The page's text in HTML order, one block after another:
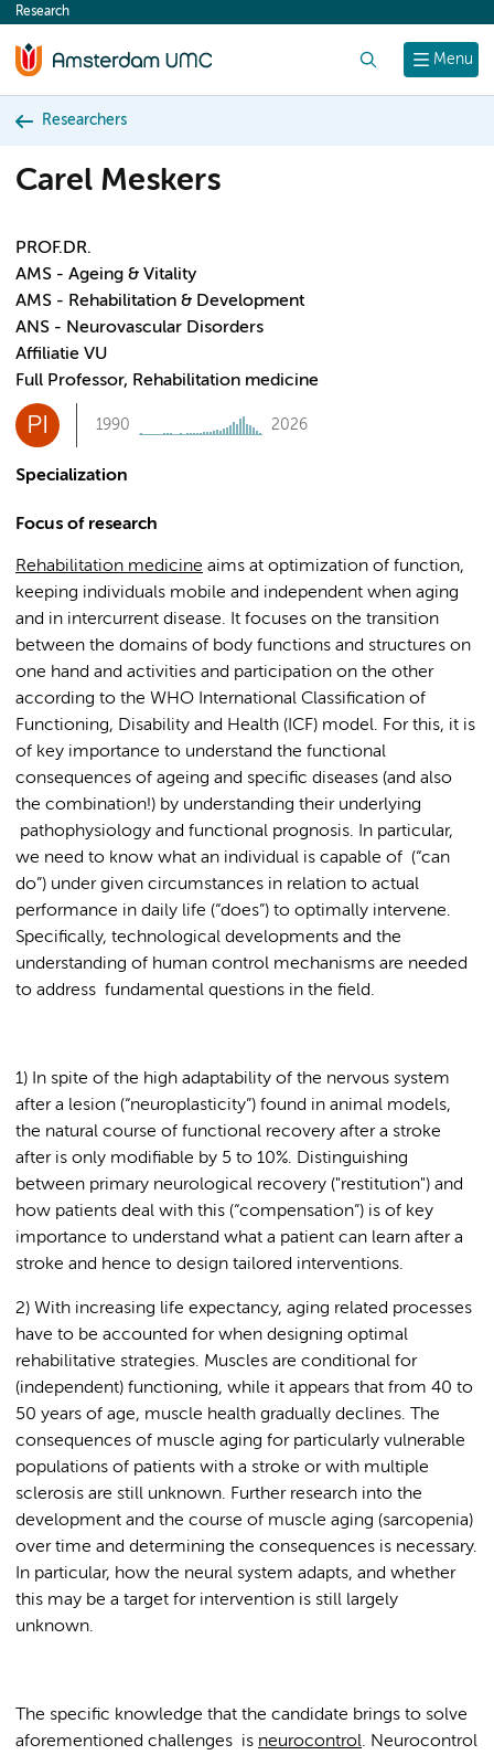
content
Menu
Research
Researchers
Carel Meskers
PROF.DR.
AMS - Ageing & Vitality
AMS - Rehabilitation & Development
ANS - Neurovascular Disorders
Affiliatie VU
Full Professor, Rehabilitation medicine
PI 1990 2026
Specialization
Focus of research
Rehabilitation medicine aims at optimization of function,
keeping individuals mobile and independent when aging
and in intercurrent disease. It focuses on the transition
between the domains of body functions and structures on
one hand and activities and participation on the other
according to the WHO International Classification of
Functioning, Disability and Health (ICF) model. For this, it is
of key importance to understand the functional
consequences of ageing and specific diseases (and also
the combination!) by understanding their underlying
pathophysiology and functional prognosis. In particular,
we need to know what an individual is capable of (“can
do”) under given circumstances in relation to actual
performance in daily life (“does”) to optimally intervene.
Specifically, technological developments and the
understanding of human control mechanisms are needed
to address fundamental questions in the field.
1) In spite of the high adaptability of the nervous system
after a lesion (“neuroplasticity”) found in animal models,
the natural course of functional recovery after a stroke
after is only modifiable by 5 to 10%. Distinguishing
between primary neurological recovery ("restitution") and
how patients deal with this (“compensation”) is of key
importance to understand what a patient can learn after a
stroke and hence to design tailored interventions.
2) With increasing life expectancy, aging related processes
have to be accounted for when designing optimal
rehabilitative strategies. Muscles are conditional for
(independent) functioning, while it appears that from 40 to
50 years of age, muscle health gradually declines. The
consequences of muscle aging for particularly vulnerable
populations of patients with a stroke or with multiple
sclerosis are still unknown. Further research into the
development and the course of muscle aging (sarcopenia)
over time and determining the consequences is necessary.
In particular, how the neural system adapts, and whether
this may be a target for intervention is still largely
unknown.
The specific knowledge that the candidate brings to solve
aforementioned challenges is neurocontrol. Neurocontrol